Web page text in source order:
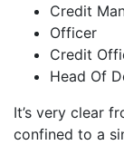
Credit
Officer
Credit
Head Of
It’s very clear
confined to a